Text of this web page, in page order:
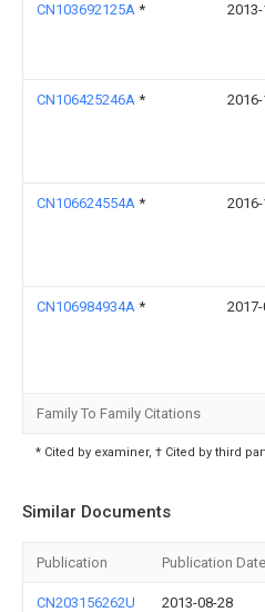
CN103692125A *
CN106425246A *
CN106624554A * 2016-
CN106984934A *
Family To Family Citations
* Cited by examiner, † Cited by third
Similar Documents
Publication Publication Date
CN203156262U 2013-08-28